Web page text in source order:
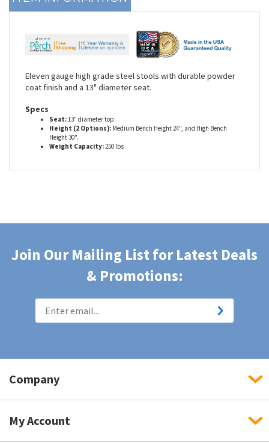
coat finish and a 13" diameter seat.
Specs
Seat:13" diameter top.
Height (2 Options):Medium Bench Height 24", and High Bench
Weight Capacity:250 lbs
Join Our Mailing List for Latest Deals
& Promotions:
Company